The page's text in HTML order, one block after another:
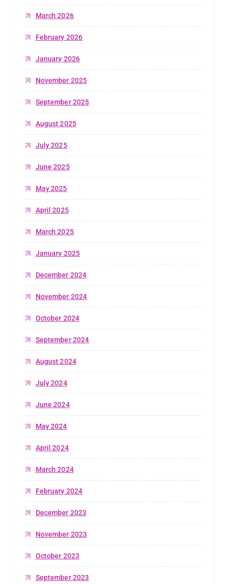
March 2026
February 2026
January 2026
November 2025
September 2025
August 2025
July 2025
June 2025
May 2025
April 2025
March 2025
January 2025
December 2024
November 2024
October 2024
September 2024
August 2024
July 2024
June 2024
May 2024
April 2024
March 2024
February 2024
December 2023
November 2023
October 2023
September 2023